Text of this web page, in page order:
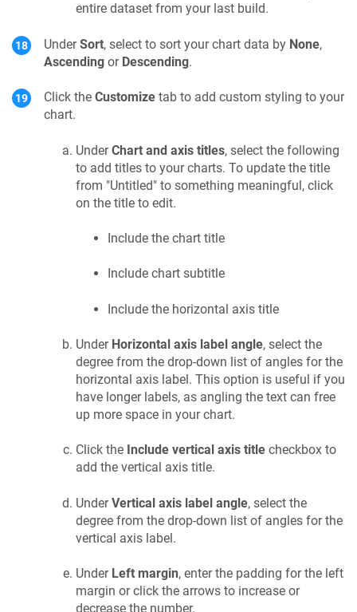
entire dataset from your last build.
UnderSort, select to sort your chart data by None,
Ascending or Descending.
Click the Customize tab to add custom styling to your
chart.
UnderChart and axis titles, select the following
to add titles to your charts. To update the title
from "Untitled" to something meaningful, click
on the title to edit.
Include the chart title
Include chart subtitle
Include the horizontal axis title
Under Horizontal axis label angle, select the
degree from the drop-down list of angles for the
horizontal axis label. This option is useful if you
have longer labels, as angling the text can free
up more space in your chart.
Click the Include vertical axis title checkbox to
add the vertical axis title.
UnderVertical axis label angle, select the
degree from the drop-down list of angles for the
vertical axis label.
Under Left margin, enter the padding for the left
margin or click the arrows to increase or
decrease the number.